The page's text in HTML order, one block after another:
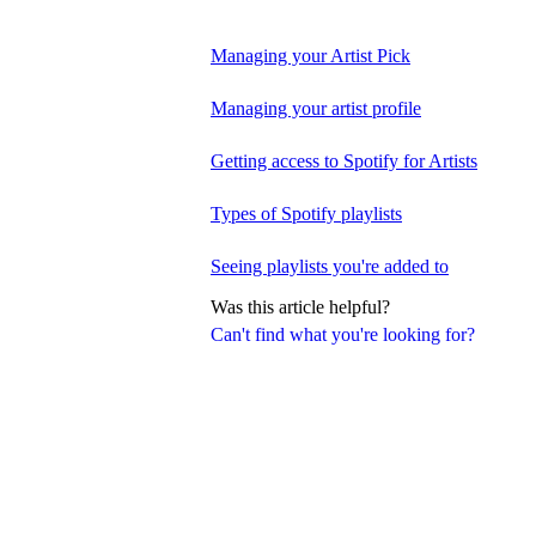
Can't find what you're looking for?
Managing your Artist Pick
Managing your artist profile
Getting access to Spotify for Artists
Types of Spotify playlists
Seeing playlists you're added to
Was this article helpful?